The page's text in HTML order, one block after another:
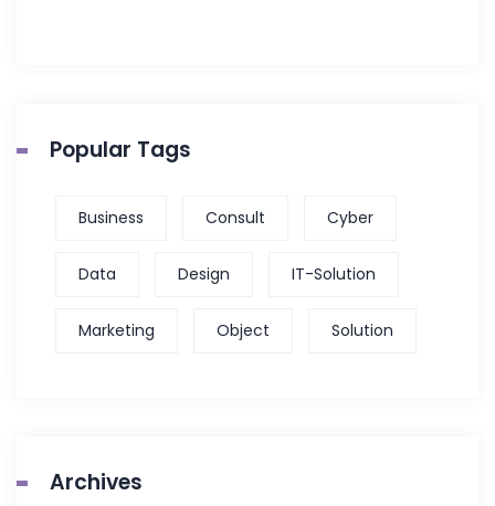
Popular Tags
Business Consult Cyber
Data Design IT-Solution
Marketing Object Solution
Archives